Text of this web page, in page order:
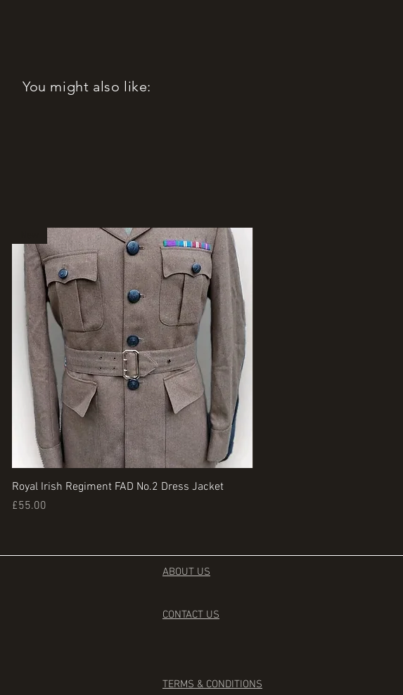
Quick View
Royal Irish Regiment FAD No.2 Dress Jacket
Price
£55.00
You might also like:
ABOUT US
CONTACT US
TERMS & CONDITIONS